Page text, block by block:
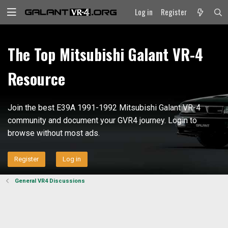
Log in Register
The Top Mitsubishi Galant VR-4
Resource
Join the best E39A 1991-1992 Mitsubishi Galant VR-4
community and document your GVR4 journey. Login to
browse without most ads.
Register Log in
General VR4 Discussions